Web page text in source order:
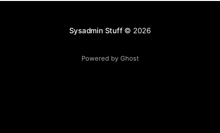
Sysadmin Stuff© 2026
Powered by Ghost